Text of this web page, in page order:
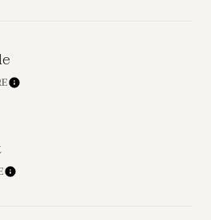
LEARN MORE
MORE
LEARN MORE